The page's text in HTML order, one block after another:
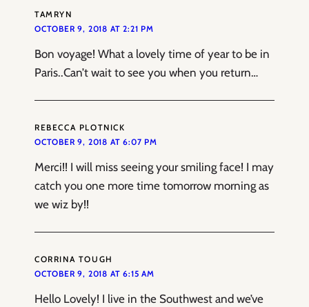
TAMRYN
OCTOBER 9, 2018 AT 2:21 PM
Bon voyage! What a lovely time of year to be in
Paris..Can’t wait to see you when you return…
REBECCA PLOTNICK
OCTOBER 9, 2018 AT 6:07 PM
Merci!! I will miss seeing your smiling face! I may
catch you one more time tomorrow morning as
we wiz by!!
CORRINA TOUGH
OCTOBER 9, 2018 AT 6:15 AM
Hello Lovely! I live in the Southwest and we’ve